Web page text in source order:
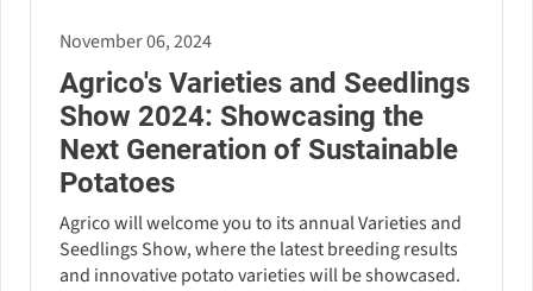
November 06, 2024
Agrico's Varieties and Seedlings
Show 2024: Showcasing the
Next Generation of Sustainable
Potatoes
Agrico will welcome you to its annual Varieties and
Seedlings Show, where the latest breeding results
and innovative potato varieties will be showcased.